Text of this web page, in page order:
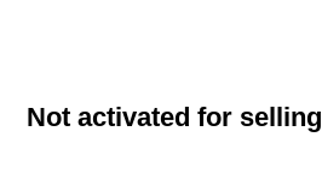
Not activated for selling